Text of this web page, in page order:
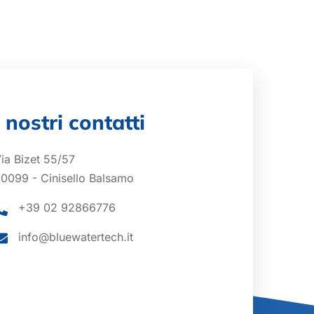
nostri contatti
Bizet 55/57
- Cinisello Balsamo
+39 02 92866776
info@bluewatertech.it